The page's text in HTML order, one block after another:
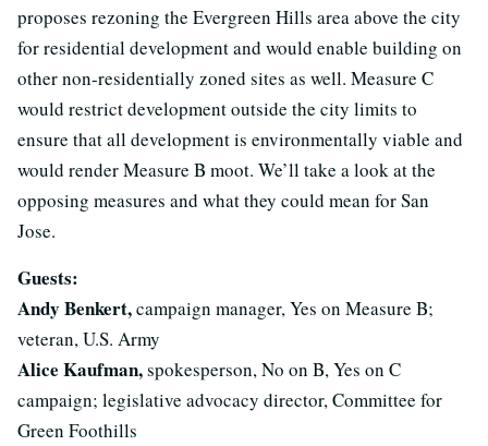
proposes rezoning the Evergreen Hills area above the city
for residential development and would enable building on
other non-residentially zoned sites as well. Measure C
would restrict development outside the city limits to
ensure that all development is environmentally viable and
would render Measure B moot. We’ll take a look at the
opposing measures and what they could mean for San
Jose.
Guests:
Andy Benkert,campaign manager, Yes on Measure B;
veteran, U.S. Army
Alice Kaufman,spokesperson, No on B, Yes on C
campaign; legislative advocacy director, Committee for
Green Foothills